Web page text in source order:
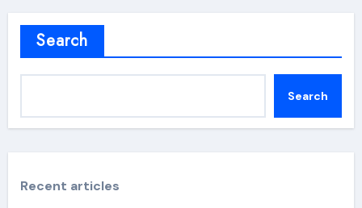
Search
Search
Recent articles